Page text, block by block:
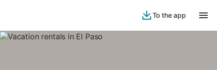
To the app